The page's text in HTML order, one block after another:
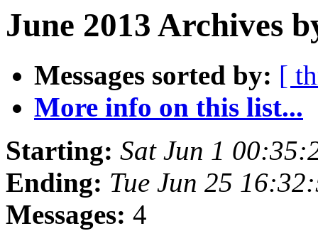
June 2013 Archives
Messages sorted by: [
More info on this list...
Starting: Sat Jun 1
Ending: Tue Jun 25
Messages: 4